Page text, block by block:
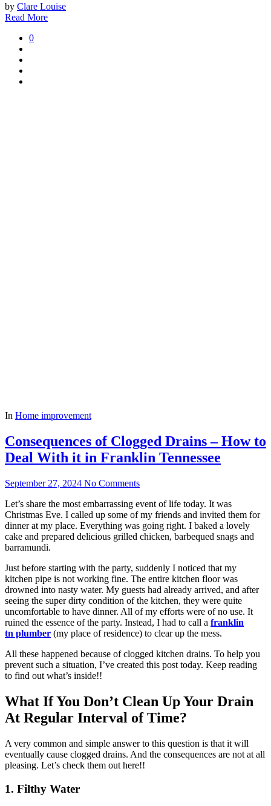
by Clare Louise
Read More
0
In Home improvement
Consequences of Clogged Drains – How to
Deal With it in Franklin Tennessee
September 27, 2024 No Comments
Let’s share the most embarrassing event of life today. It was
Christmas Eve. I called up some of my friends and invited them for
dinner at my place. Everything was going right. I baked a lovely
cake and prepared delicious grilled chicken, barbequed snags and
barramundi.
Just before starting with the party, suddenly I noticed that my
kitchen pipe is not working fine. The entire kitchen floor was
drowned into nasty water. My guests had already arrived, and after
seeing the super dirty condition of the kitchen, they were quite
uncomfortable to have dinner. All of my efforts were of no use. It
ruined the essence of the party. Instead, I had to call a franklin
tn plumber (my place of residence) to clear up the mess.
All these happened because of clogged kitchen drains. To help you
prevent such a situation, I’ve created this post today. Keep reading
to find out what’s inside!!
What If You Don’t Clean Up Your Drain
At Regular Interval of Time?
A very common and simple answer to this question is that it will
eventually cause clogged drains. And the consequences are not at all
pleasing. Let’s check them out here!!
1. Filthy Water